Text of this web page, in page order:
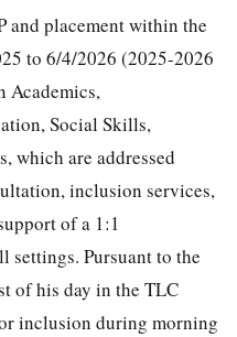
and placement within the
to 6/4/2026 (2025-2026
Academics,
Social Skills,
which are addressed
inclusion services,
of a 1:1
settings. Pursuant to the
of his day in the TLC
inclusion during morning